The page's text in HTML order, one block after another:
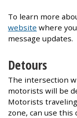
To learn more
website where
message updates.
Detours
The intersection
motorists will be
Motorists
zone, can use this